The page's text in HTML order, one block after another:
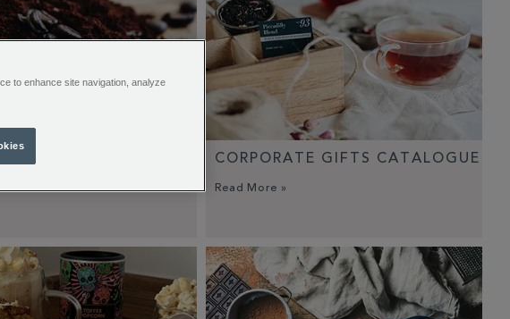
CORPORATE GIFTS CATALOGUE
Read More »
to enhance site navigation, analyze